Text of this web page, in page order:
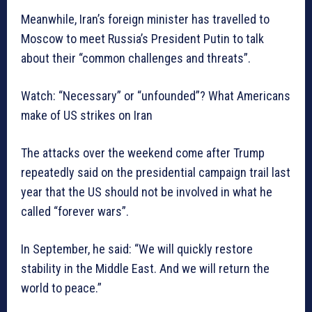
Meanwhile, Iran’s foreign minister has travelled to
Moscow to meet Russia’s President Putin to talk
about their “common challenges and threats”.
Watch: “Necessary” or “unfounded”? What Americans
make of US strikes on Iran
The attacks over the weekend come after Trump
repeatedly said on the presidential campaign trail last
year that the US should not be involved in what he
called “forever wars”.
In September, he said: “We will quickly restore
stability in the Middle East. And we will return the
world to peace.”